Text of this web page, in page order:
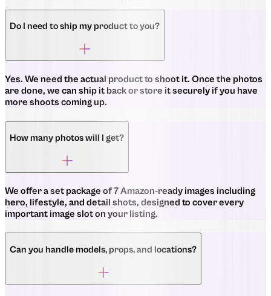
Do I need to ship my product to you?
Yes. We need the actual product to shoot it. Once the photos
are done, we can ship it back or store it securely if you have
more shoots coming up.
How many photos will I get?
We offer a set package of 7 Amazon-ready images including
hero, lifestyle, and detail shots, designed to cover every
important image slot on your listing.
Can you handle models, props, and locations?